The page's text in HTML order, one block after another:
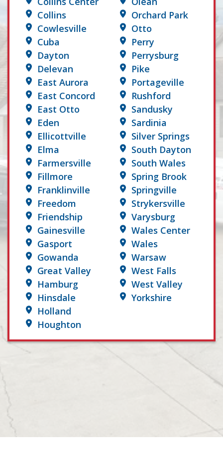
Collins
Cowlesville
Cuba
Dayton
Delevan
East Aurora
East Concord
East Otto
Eden
Ellicottville
Elma
Farmersville
Fillmore
Franklinville
Freedom
Friendship
Gainesville
Gasport
Gowanda
Great Valley
Hamburg
Hinsdale
Holland
Houghton
Orchard Park
Otto
Perry
Perrysburg
Pike
Portageville
Rushford
Sandusky
Sardinia
Silver Springs
South Dayton
South Wales
Spring Brook
Springville
Strykersville
Varysburg
Wales Center
Wales
Warsaw
West Falls
West Valley
Yorkshire